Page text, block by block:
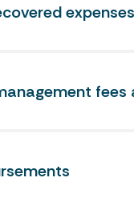
expenses